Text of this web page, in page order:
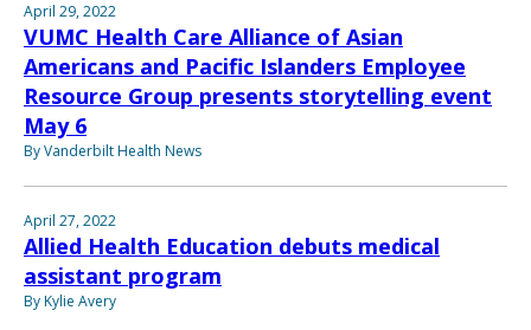
April 29, 2022
VUMC Health Care Alliance of Asian
Americans and Pacific Islanders Employee
Resource Group presents storytelling event
May 6
By Vanderbilt Health News
April 27, 2022
Allied Health Education debuts medical
assistant program
By Kylie Avery